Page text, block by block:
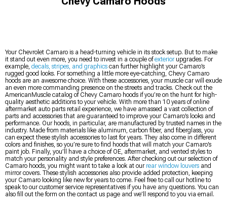
Your Chevrolet Camaro is a head-turning vehicle in its stock setup. But to make
it stand out even more, you need to invest in a couple ofexteriorupgrades. For
example, decals, stripes, and graphics can further highlight your Camaro’s
rugged good looks. For something a little more eye-catching, Chevy Camaro
hoods are an awesome choice. With these accessories, your muscle car will exude
an even more commanding presence on the streets and tracks. Check out the
AmericanMuscle catalog of Chevy Camaro hoods if you’re on the hunt for high-
quality aesthetic additions to your vehicle. With more than 10 years of online
aftermarket auto parts retail experience, we have amassed a vast collection of
parts and accessories that are guaranteed to improve your Camaro’s looks and
performance. Our hoods, in particular, are manufactured by trusted names in the
industry. Made from materials like aluminum, carbon fiber, and fiberglass, you
can expect these stylish accessories to last for years. They also come in different
colors and finishes, so you’re sure to find hoods that will match your Camaro’s
paint job. Finally, you’ll have a choice of OE, aftermarket, and vented styles to
match your personality and style preferences. After checking out our selection of
Camaro hoods, you might want to take a look at our rear window louvers and
mirror covers. These stylish accessories also provide added protection, keeping
your Camaro looking like new for years to come. Feel free to call our hotline to
speak to our customer service representatives if you have any questions. You can
also fill out the form on the contact us page and we’ll respond to you via email.